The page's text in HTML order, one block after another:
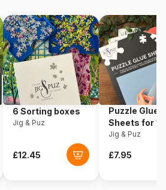
Dtoys-70005
5947502870005
1000 pieces
68 x 47 cm
6 Sorting boxes
Jig & Puz
Puzzle Glue
Sheets for
Pieces
Jig & Puz